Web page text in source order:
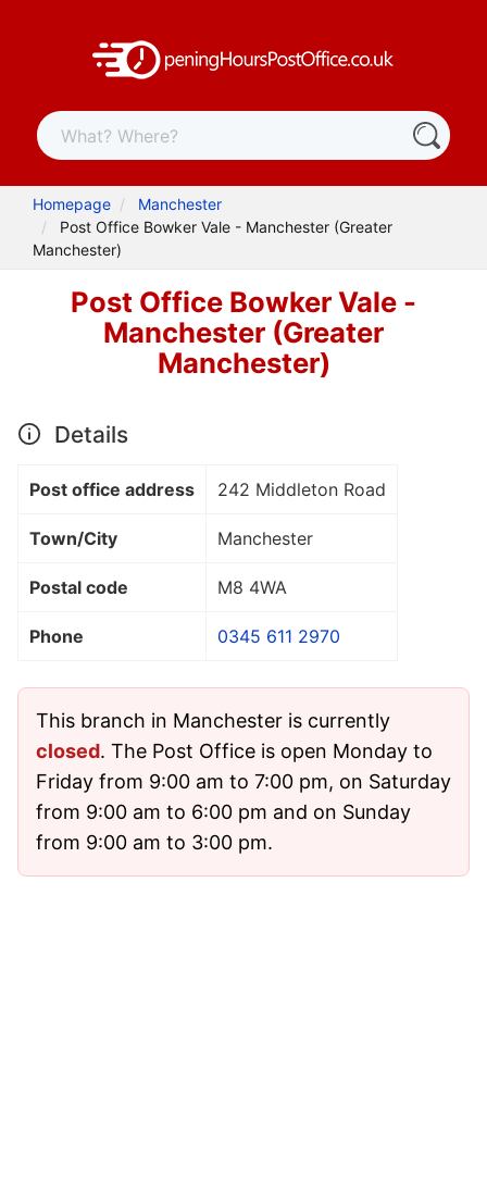
Homepage
Manchester
Post Office Bowker Vale - Manchester (Greater
Manchester)
Post Office Bowker Vale -
Manchester (Greater
Manchester)
Details
Post office address 242 Middleton Road
Town/City Manchester
Postal code M8 4WA
Phone 0345 611 2970
This branch in Manchester is currently
closed. The Post Office is open Monday to
Friday from 9:00 am to 7:00 pm, on Saturday
from 9:00 am to 6:00 pm and on Sunday
from 9:00 am to 3:00 pm.